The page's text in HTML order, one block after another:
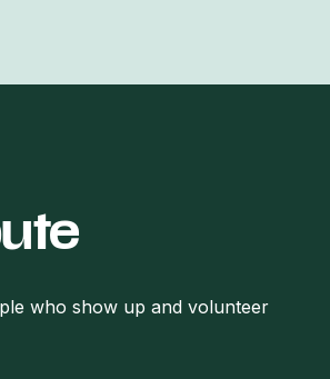
who show up and volunteer